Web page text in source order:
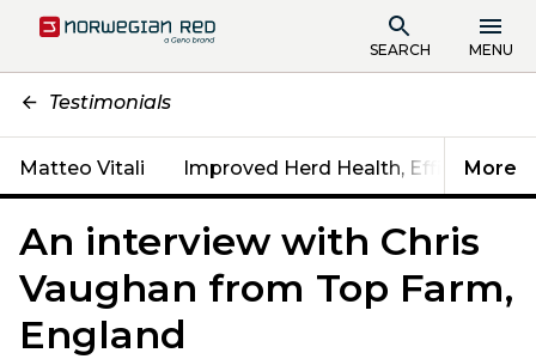
SEARCH MENU
Testimonials
More
Matteo Vitali Improved Herd Health, Efficiency &
An interview with Chris
Vaughan from Top Farm,
England